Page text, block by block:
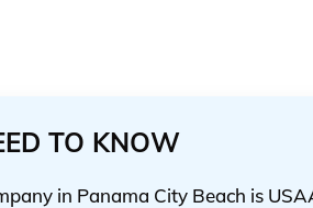
TO KNOW
in Panama City Beach is